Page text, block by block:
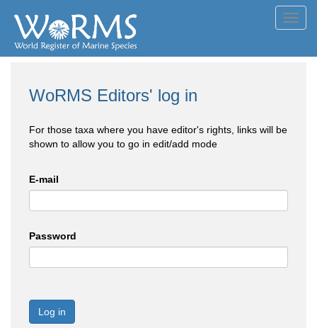
WoRMS Editors' log in
For those taxa where you have editor's rights, links will be
shown to allow you to go in edit/add mode
E-mail
Password
Log in